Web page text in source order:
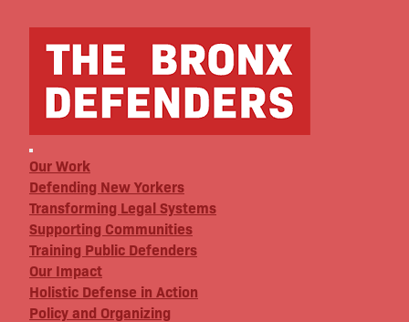
Our Work
Defending New Yorkers
Transforming Legal Systems
Supporting Communities
Training Public Defenders
Our Impact
Holistic Defense in Action
Policy and Organizing